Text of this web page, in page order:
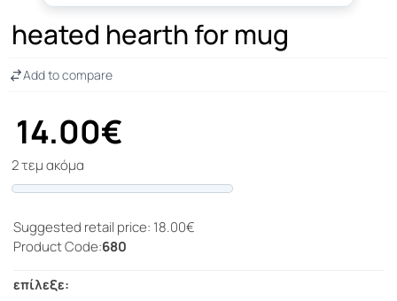
heated hearth for mug
14.00€
2 τεμ ακόμα
Add to compare
Suggested retail price: 18.00€
Product Code:680
επίλεξε: